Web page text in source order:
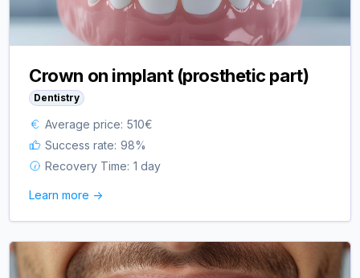
Crown on implant (prosthetic part)
Dentistry
Average price: 510€
Success rate: 98%
Recovery Time: 1 day
Learn more ->